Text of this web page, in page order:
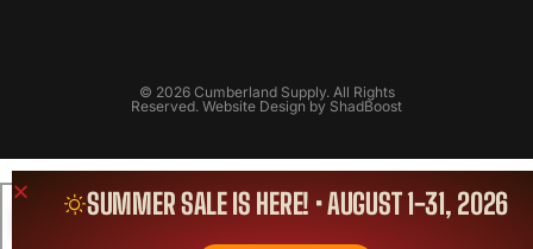
© 2026 Cumberland Supply. All Rights
Reserved. Website Design by ShadBoost
SUMMER SALE IS HERE! • AUGUST 1-31, 2026